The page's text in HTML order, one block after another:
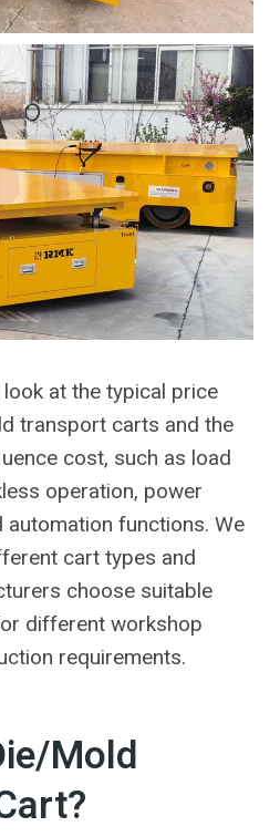
at the typical price
transport carts and the
cost, such as load
operation, power
automation functions. We
cart types and
choose suitable
different workshop
requirements.
Mold